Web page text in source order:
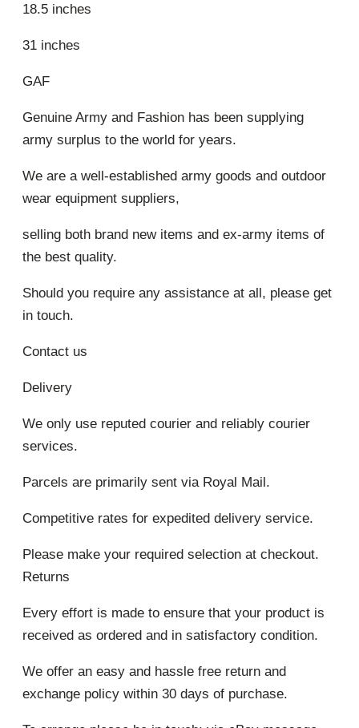
18.5 inches
31 inches
GAF
Genuine Army and Fashion has been supplying
army surplus to the world for years.
We are a well-established army goods and outdoor
wear equipment suppliers,
selling both brand new items and ex-army items of
the best quality.
Should you require any assistance at all, please get
in touch.
Contact us
Delivery
We only use reputed courier and reliably courier
services.
Parcels are primarily sent via Royal Mail.
Competitive rates for expedited delivery service.
Please make your required selection at checkout.
Returns
Every effort is made to ensure that your product is
received as ordered and in satisfactory condition.
We offer an easy and hassle free return and
exchange policy within 30 days of purchase.